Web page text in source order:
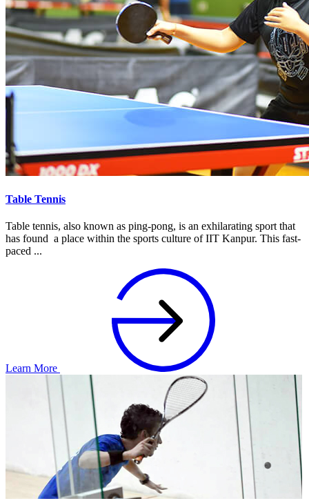
Table Tennis
Table tennis, also known as ping-pong, is an exhilarating sport that
has found a place within the sports culture of IIT Kanpur. This fast-
paced ...
Learn More